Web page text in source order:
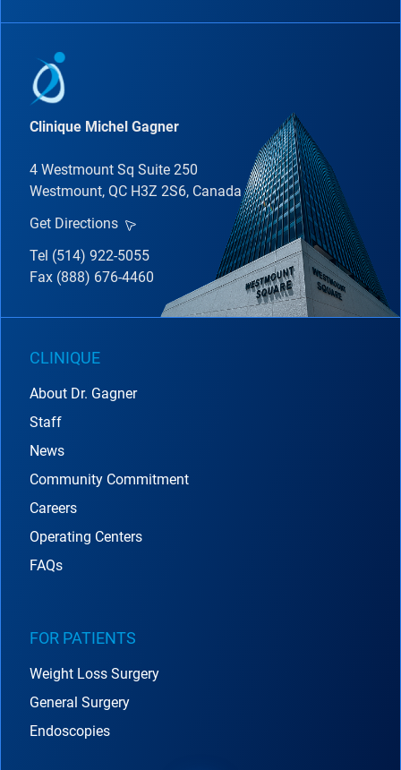
Clinique Michel Gagner
4 Westmount Sq Suite 250
Westmount, QC H3Z 2S6, Canada
Get Directions
Tel (514) 922-5055
Fax (888) 676-4460
CLINIQUE
About Dr. Gagner
Staff
News
Community Commitment
Careers
Operating Centers
FAQs
FOR PATIENTS
Weight Loss Surgery
General Surgery
Endoscopies